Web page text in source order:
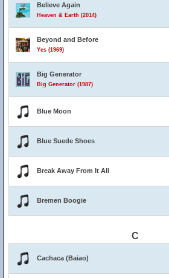
Believe Again
Heaven & Earth (2014)
Beyond and Before
Yes (1969)
Big Generator
Big Generator (1987)
Blue Moon
Blue Suede Shoes
Break Away From It All
Bremen Boogie
C
Cachaca (Baiao)